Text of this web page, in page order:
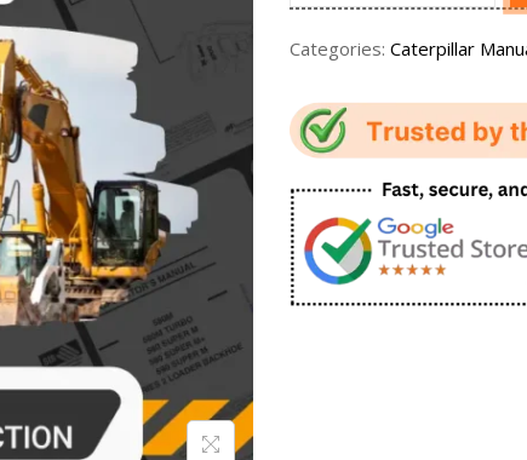
Categories: Caterpillar